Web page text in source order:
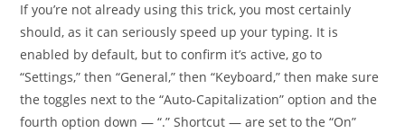
If you’re not already using this trick, you most certainly
should, as it can seriously speed up your typing. It is
enabled by default, but to confirm it’s active, go to
“Settings,” then “General,” then “Keyboard,” then make sure
the toggles next to the “Auto-Capitalization” option and the
fourth option down — “.” Shortcut — are set to the “On”